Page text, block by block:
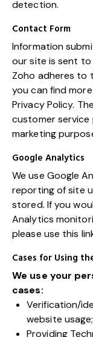
detection.
Contact Form
Information
our site is sent to
Zoho adheres to
you can find
Privacy Policy.
customer
marketing
Google Analytics
We use Google
reporting of site
stored. If you
Analytics
please use this
Cases for Using
We use your
cases:
Verification/
website usage;
Providing